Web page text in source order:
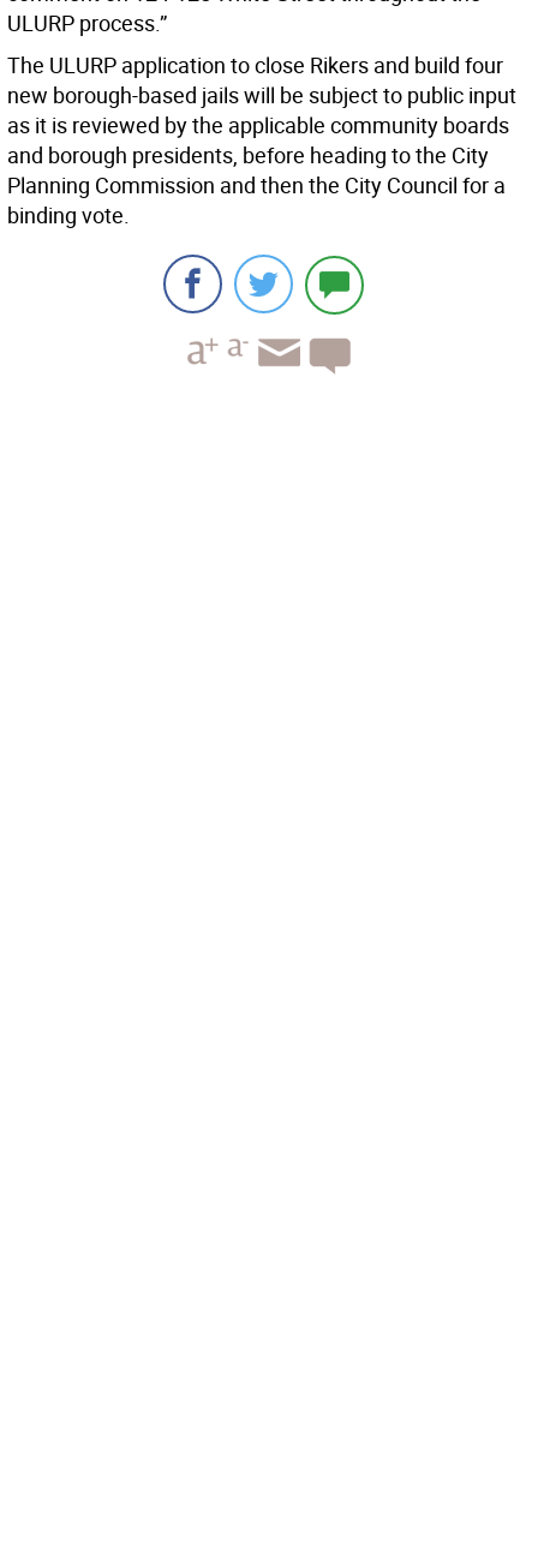
ULURP process.”
The ULURP application to close Rikers and build four
new borough-based jails will be subject to public input
as it is reviewed by the applicable community boards
and borough presidents, before heading to the City
Planning Commission and then the City Council for a
binding vote.